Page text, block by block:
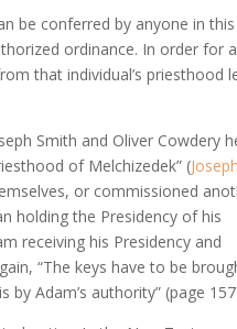
be conferred by anyone in
ordinance. In order for
that individual’s priesthood
Smith and Oliver Cowdery
of Melchizedek” (Joseph
or commissioned
holding the Presidency of his
receiving his Presidency and
“The keys have to be
Adam’s authority” (page